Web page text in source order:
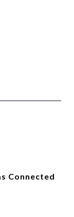
Connected